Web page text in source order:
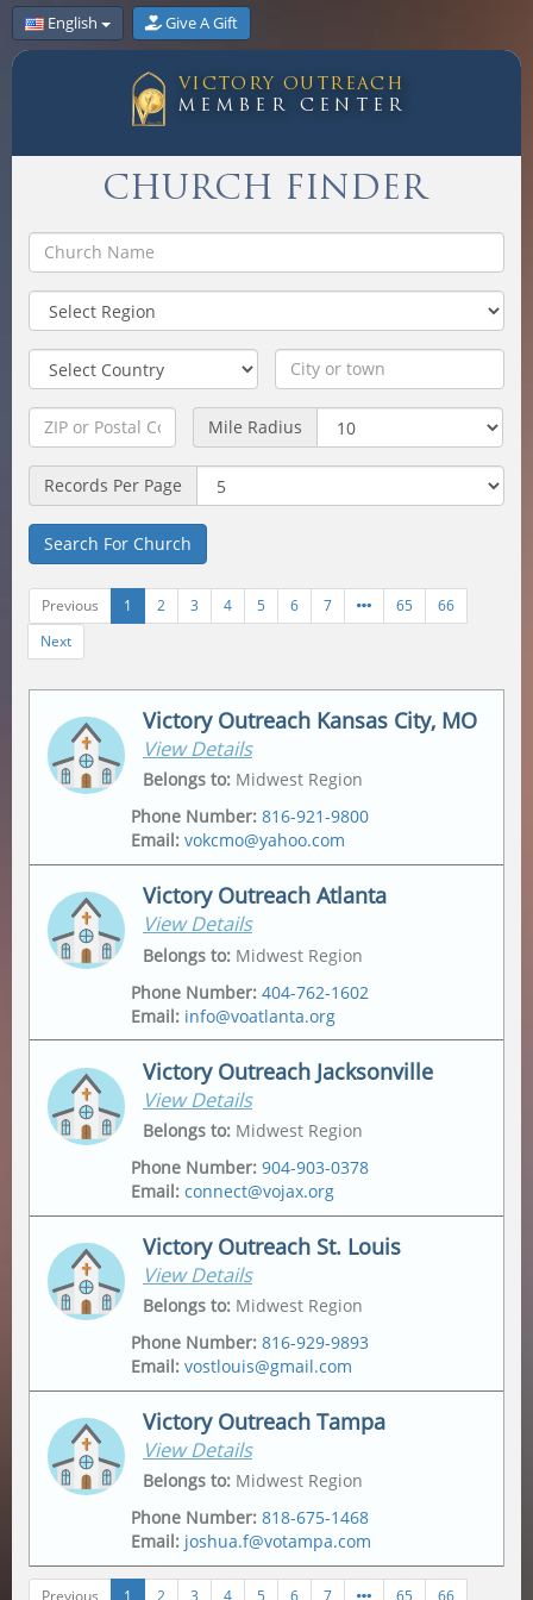
English Give A Gift
VICTORY OUTREACH
MEMBER CENTER
CHURCH FINDER
Mile Radius
Records Per Page
Search For Church
Previous 1 2 3 4 5 6 7 65
66
Next
Victory Outreach Kansas City, MO
View Details
Belongs to: Midwest Region
Phone Number: 816-921-9800
Email: vokcmo@yahoo.com
Address
2547 Jackson Ave ,
2547 Jackson Ave
Victory Outreach Atlanta
View Details
Belongs to: Midwest Region
Phone Number: 404-762-1602
Email: info@voatlanta.org
Address
2175 Metropolitan Pkwy Sw,
Po Box 162307
Victory Outreach Jacksonville
View Details
Belongs to: Midwest Region
Phone Number: 904-903-0378
Email: connect@vojax.org
Address
6201 Norwood Avenue,
Jacksonville
Mailing Address
12665 Biscayne Lake Drive,
Jacksonville,32218
Victory Outreach St. Louis
View Details
Belongs to: Midwest Region
Phone Number: 816-929-9893
Email: vostlouis@gmail.com
Address
1015 Tempo Drive,
Saint Louis
Mailing Address
1015 Tempo Drive
Victory Outreach Tampa
View Details
Belongs to: Midwest Region
Phone Number: 818-675-1468
Email: joshua.f@votampa.com